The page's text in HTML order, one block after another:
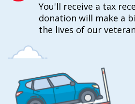
You'll receive a tax
donation will make a
the lives of our